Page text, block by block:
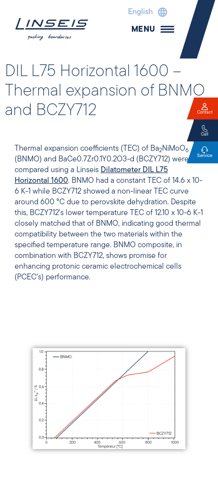
English
MENU
DIL L75 Horizontal 1600 –
Thermal expansion of BNMO
and BCZY712
Thermal expansion coefficients (TEC) of Ba2NiMoO6
(BNMO) and BaCe0.7Zr0.1Y0.2O3-d (BCZY712) were
compared using a Linseis Dilatometer DIL L75
Horizontal 1600. BNMO had a constant TEC of 14.6 x 10-
6 K-1 while BCZY712 showed a non-linear TEC curve
around 600 °C due to perovskite dehydration. Despite
this, BCZY712’s lower temperature TEC of 12.10 x 10-6 K-1
closely matched that of BNMO, indicating good thermal
compatibility between the two materials within the
specified temperature range. BNMO composite, in
combination with BCZY712, shows promise for
enhancing protonic ceramic electrochemical cells
(PCEC’s) performance.
Contact
Call
Service